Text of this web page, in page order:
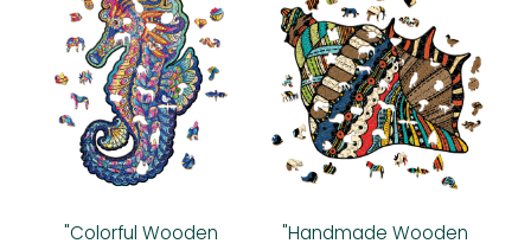
"Colorful Wooden
"Handmade Wooden